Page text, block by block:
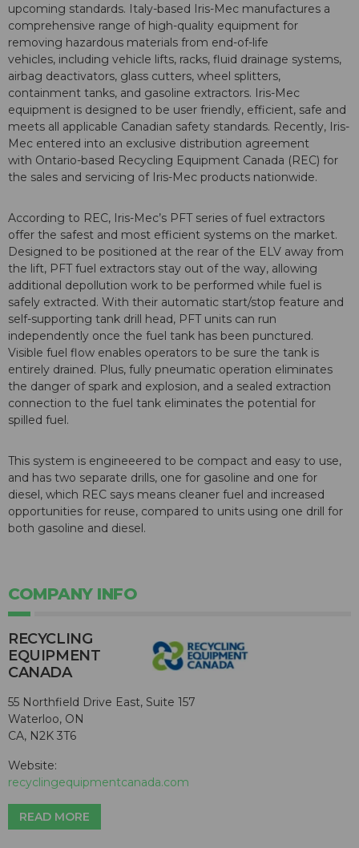
upcoming standards. Italy-based Iris-Mec manufactures a
comprehensive range of high-quality equipment for
removing hazardous materials from end-of-life
vehicles, including vehicle lifts, racks, fluid drainage systems,
airbag deactivators, glass cutters, wheel splitters,
containment tanks, and gasoline extractors. Iris-Mec
equipment is designed to be user friendly, efficient, safe and
meets all applicable Canadian safety standards. Recently, Iris-
Mec entered into an exclusive distribution agreement
with Ontario-based Recycling Equipment Canada (REC) for
the sales and servicing of Iris-Mec products nationwide.
According to REC, Iris-Mec’s PFT series of fuel extractors
offer the safest and most efficient systems on the market.
Designed to be positioned at the rear of the ELV away from
the lift, PFT fuel extractors stay out of the way, allowing
additional depollution work to be performed while fuel is
safely extracted. With their automatic start/stop feature and
self-supporting tank drill head, PFT units can run
independently once the fuel tank has been punctured.
Visible fuel flow enables operators to be sure the tank is
entirely drained. Plus, fully pneumatic operation eliminates
the danger of spark and explosion, and a sealed extraction
connection to the fuel tank eliminates the potential for
spilled fuel.
This system is engineeered to be compact and easy to use,
and has two separate drills, one for gasoline and one for
diesel, which REC says means cleaner fuel and increased
opportunities for reuse, compared to units using one drill for
both gasoline and diesel.
COMPANY INFO
RECYCLING
EQUIPMENT
CANADA
55 Northfield Drive East, Suite 157
Waterloo, ON
CA, N2K 3T6
Website:
recyclingequipmentcanada.com
READ MORE